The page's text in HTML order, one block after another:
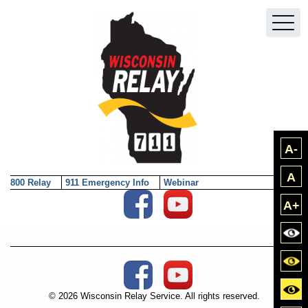
Skip to main content
800 Relay 911 Emergency Info Webinar
A-
A
A+
Social Media External Links
Social Media External Links
© 2026 Wisconsin Relay Service. All rights reserved.